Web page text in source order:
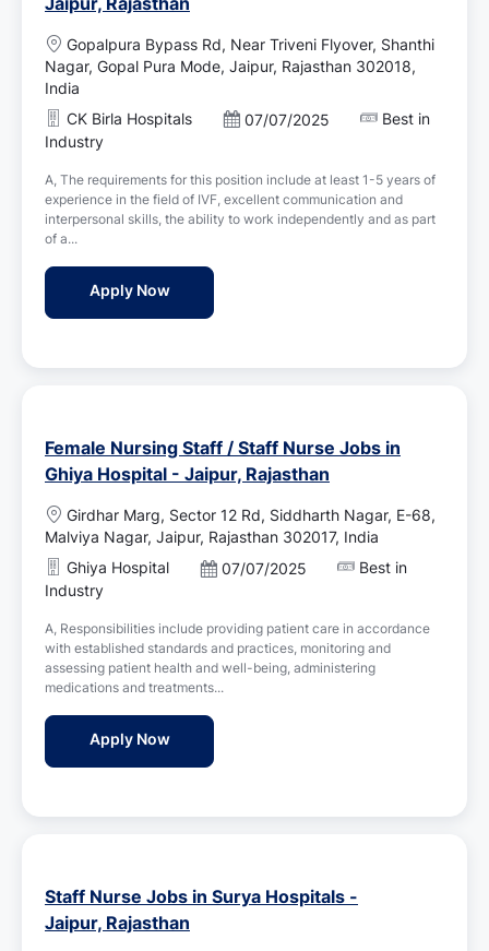
L
o
c
a
t
i
o
n
Gopalpura Bypass Rd, Near Triveni Flyover, Shanthi
Nagar, Gopal Pura Mode, Jaipur, Rajasthan 302018,
India
CK Birla Hospitals
P
t
e
d
07/07/2025
Best in
Industry
A, The requirements for this position include at least 1-5 years of
experience in the field of IVF, excellent communication and
interpersonal skills, the ability to work independently and as part
of a...
Apply NowIVF Nurse Jobs in CK Birla Hospitals -
Female Nursing Staff / Staff Nurse Jobs in
Ghiya Hospital - Jaipur, Rajasthan
L
o
c
a
t
o
n
Girdhar Marg, Sector 12 Rd, Siddharth Nagar, E-68,
Malviya Nagar, Jaipur, Rajasthan 302017, India
Ghiya Hospital
P
t
e
d
D
a
e
07/07/2025
Best in
Industry
A, Responsibilities include providing patient care in accordance
with established standards and practices, monitoring and
assessing patient health and well-being, administering
medications and treatments...
Apply NowFemale Nursing Staff / Staff Nurse Jobs in
Staff Nurse Jobs in Surya Hospitals -
Jaipur, Rajasthan